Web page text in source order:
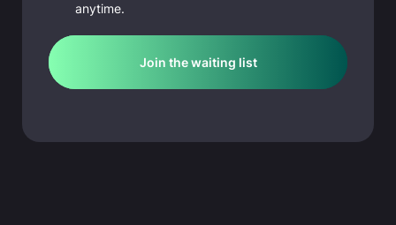
anytime.
Join the waiting list